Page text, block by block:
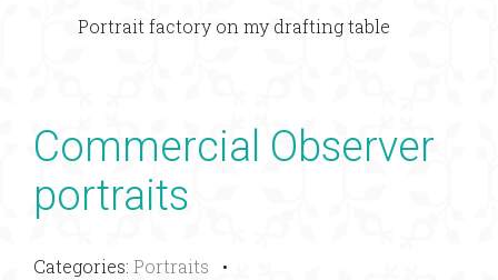
Portrait factory on my drafting table
Commercial Observer
portraits
Categories: Portraits •